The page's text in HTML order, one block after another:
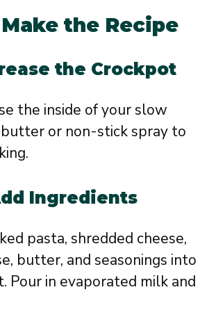
the Recipe
the Crockpot
the inside of your slow
or non-stick spray to
Ingredients
pasta, shredded cheese,
butter, and seasonings into
Pour in evaporated milk and